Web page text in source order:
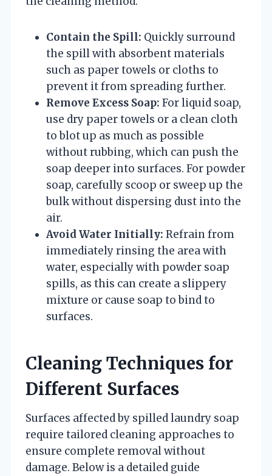
Contain the Spill: Quickly surround
the spill with absorbent materials
such as paper towels or cloths to
prevent it from spreading further.
Remove Excess Soap: For liquid soap,
use dry paper towels or a clean cloth
to blot up as much as possible
without rubbing, which can push the
soap deeper into surfaces. For powder
soap, carefully scoop or sweep up the
bulk without dispersing dust into the
air.
Avoid Water Initially: Refrain from
immediately rinsing the area with
water, especially with powder soap
spills, as this can create a slippery
mixture or cause soap to bind to
surfaces.
Cleaning Techniques for
Different Surfaces
Surfaces affected by spilled laundry soap
require tailored cleaning approaches to
ensure complete removal without
damage. Below is a detailed guide